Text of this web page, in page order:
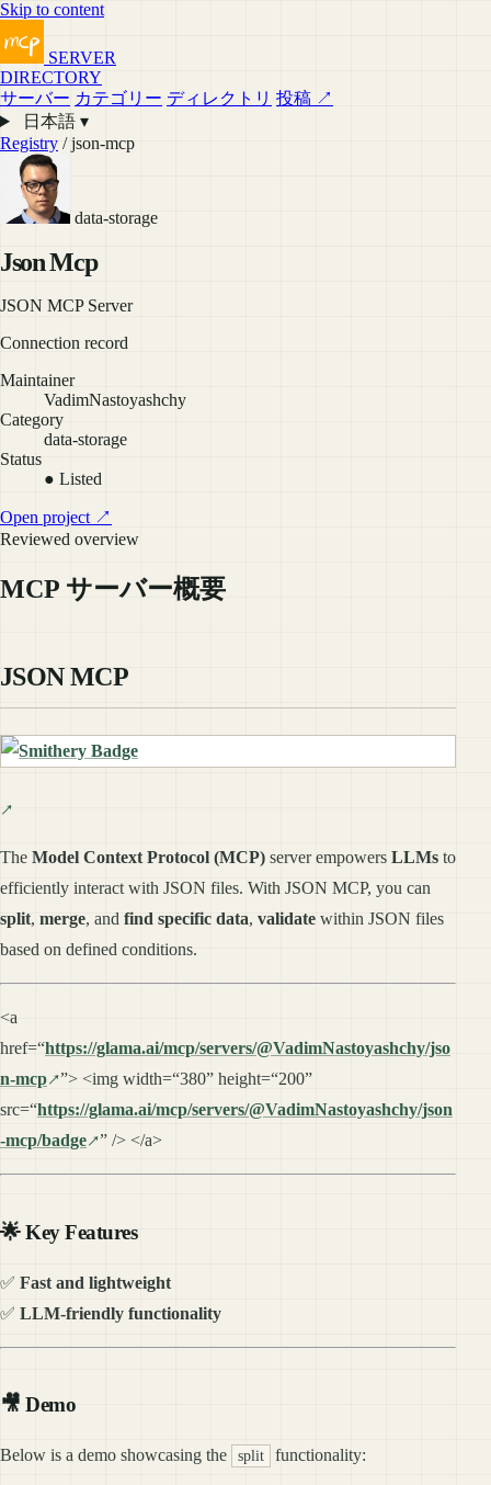
Skip to content
SERVER
DIRECTORY
サーバー カテゴリー ディレクトリ 投稿 ↗
日本語 ▾
Registry / json-mcp
data-storage
Json Mcp
JSON MCP Server
Connection record
Maintainer
VadimNastoyashchy
Category
data-storage
Status
● Listed
Open project ↗
Reviewed overview
MCP サーバー概要
JSON MCP
The Model Context Protocol (MCP) server empowers LLMs to
efficiently interact with JSON files. With JSON MCP, you can
split, merge, and find specific data, validate within JSON files
based on defined conditions.
<a
href=“https://glama.ai/mcp/servers/@VadimNastoyashchy/jso
n-mcp
”> <img width=“380” height=“200”
src=“https://glama.ai/mcp/servers/@VadimNastoyashchy/json
-mcp/badge
” /> </a>
🌟 Key Features
✅ Fast and lightweight
✅ LLM-friendly functionality
🎥 Demo
Below is a demo showcasing the split functionality: